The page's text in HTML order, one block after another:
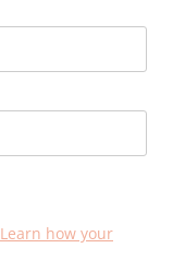
Learn how your